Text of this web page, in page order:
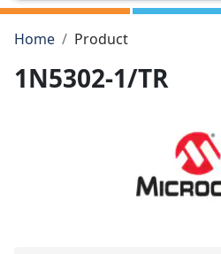
Type 2 or more characters for
Home
Product
1N5302-1/TR